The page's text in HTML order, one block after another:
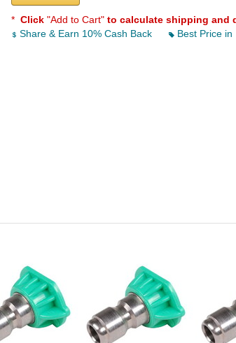
* Click "Add to Cart" to calculate shipping and
Share & Earn 10% Cash Back
Best Price in